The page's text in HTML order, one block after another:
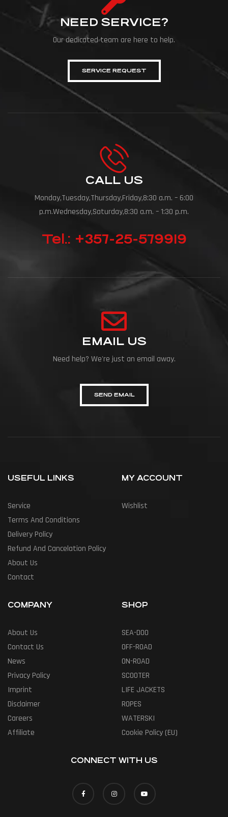
NEED SERVICE?
Our dedicated team are here to help.
SERVICE REQUEST
CALL US
Monday,Tuesday,Thursday,Friday,8:30 a.m. – 6:00
p.m.Wednesday,Saturday,8:30 a.m. – 1:30 p.m.
Tel.: +357-25-579919
EMAIL US
Need help? We're just an email away.
SEND EMAIL
USEFUL LINKS
Service
Terms And Conditions
Delivery Policy
Refund And Cancelation Policy
About Us
Contact
MY ACCOUNT
Wishlist
COMPANY
About Us
Contact Us
News
Privacy Policy
Imprint
Disclaimer
Careers
Affiliate
SHOP
SEA-DOO
OFF-ROAD
ON-ROAD
SCOOTER
LIFE JACKETS
ROPES
WATERSKI
Cookie Policy (EU)
CONNECT WITH US